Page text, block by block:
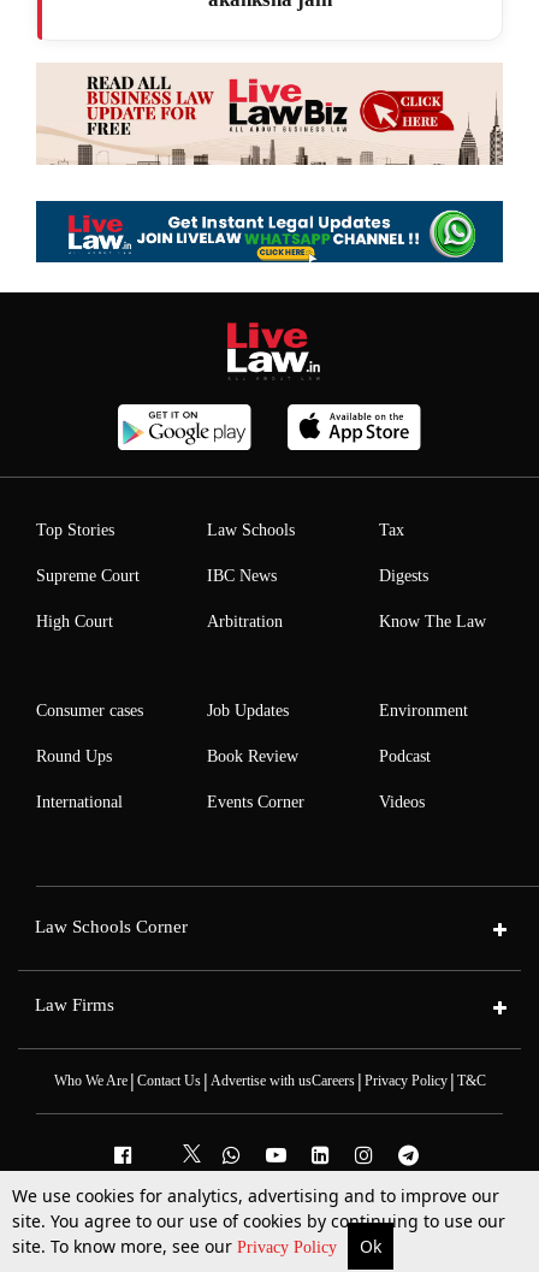
More Top Stories Supreme Court Search
Top Stories
Supreme Court
High Court
Law Schools
IBC News
Arbitration
Tax
Digests
Know The Law
Consumer cases
Round Ups
International
Job Updates
Book Review
Events Corner
Environment
Podcast
Videos
Law Schools Corner
Law Firms
Who We Are| Contact Us| Advertise with usCareers| Privacy Policy| T&C
2025 © All Rights Reserved @LiveLaw
Powered ByHocalwire
We use cookies for analytics, advertising and to improve our
site. You agree to our use of cookies by continuing to use our
site. To know more, see our Privacy Policy Ok